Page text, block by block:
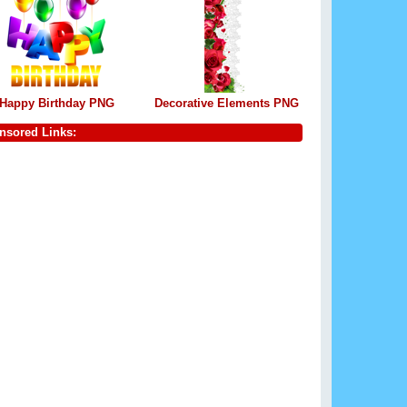
Happy Birthday PNG Decorative Elements PNG
Links: